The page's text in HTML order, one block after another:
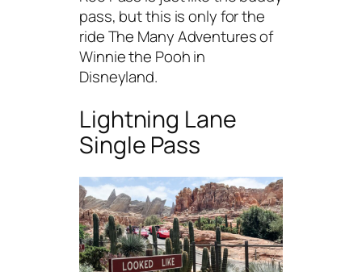
pass, but this is only for the
ride The Many Adventures of
Winnie the Pooh in
Disneyland.
Lightning Lane
Single Pass